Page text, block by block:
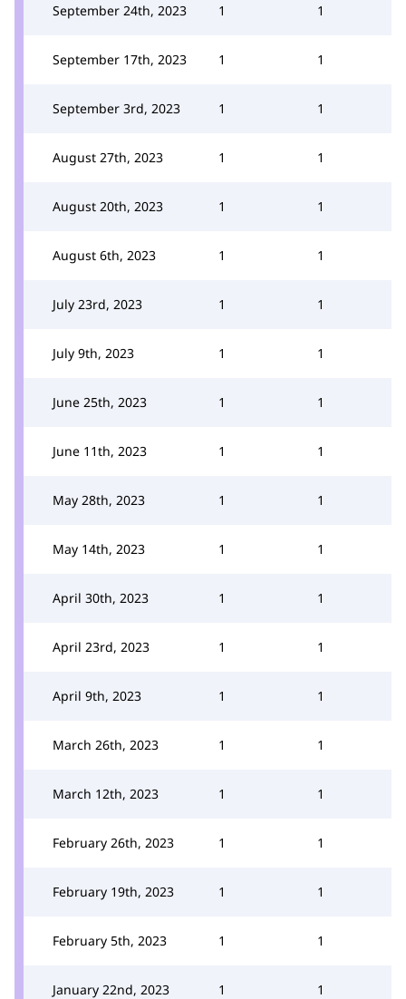
September 24th, 2023 1 1
September 17th, 2023 1 1
September 3rd, 2023 1 1
August 27th, 2023 1 1
August 20th, 2023 1 1
August 6th, 2023 1 1
July 23rd, 2023 1 1
July 9th, 2023 1 1
June 25th, 2023 1 1
June 11th, 2023 1 1
May 28th, 2023 1 1
May 14th, 2023 1 1
April 30th, 2023 1 1
April 23rd, 2023 1 1
April 9th, 2023 1 1
March 26th, 2023 1 1
March 12th, 2023 1 1
February 26th, 2023 1 1
February 19th, 2023 1 1
February 5th, 2023 1 1
January 22nd, 2023 1 1